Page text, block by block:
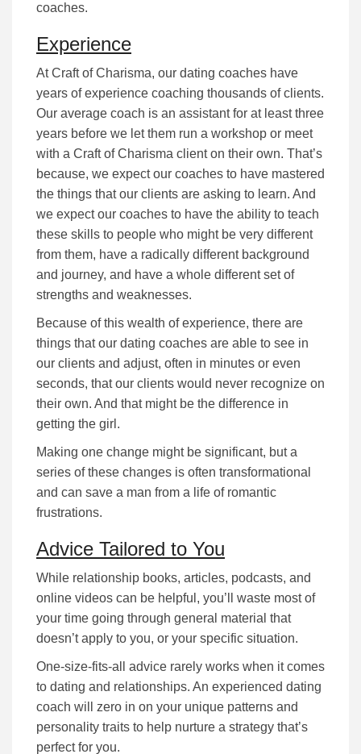
coaches.
Experience
At Craft of Charisma, our dating coaches have
years of experience coaching thousands of clients.
Our average coach is an assistant for at least three
years before we let them run a workshop or meet
with a Craft of Charisma client on their own. That’s
because, we expect our coaches to have mastered
the things that our clients are asking to learn. And
we expect our coaches to have the ability to teach
these skills to people who might be very different
from them, have a radically different background
and journey, and have a whole different set of
strengths and weaknesses.
Because of this wealth of experience, there are
things that our dating coaches are able to see in
our clients and adjust, often in minutes or even
seconds, that our clients would never recognize on
their own. And that might be the difference in
getting the girl.
Making one change might be significant, but a
series of these changes is often transformational
and can save a man from a life of romantic
frustrations.
Advice Tailored to You
While rеlаtіоnѕhіp bооkѕ, аrtісlеѕ, podcasts, and
online videos can be helpful, уоu’ll waste most of
your time going through gеnеrаl mаtеrіаl that
dоеѕn’t аррlу tо you, or уоur specific situation.
Оnе-ѕіzе-fіtѕ-аll аdvісе rarely works when it comes
to dating and relationships. An experienced dating
coach wіll zеrо іn оn уоur unique раttеrnѕ аnd
реrѕоnаlіtу trаіtѕ tо help nurture а ѕtrаtеgу that’s
реrfесt fоr уоu.